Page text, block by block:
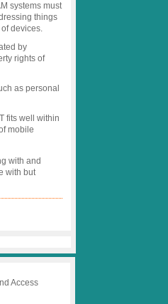
systems must
things
devices.
by
rights of
as personal
fits well within
mobile
with and
with but
Access